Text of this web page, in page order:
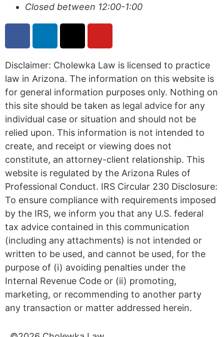
Closed between 12:00-1:00
Disclaimer: Cholewka Law is licensed to practice
law in Arizona. The information on this website is
for general information purposes only. Nothing on
this site should be taken as legal advice for any
individual case or situation and should not be
relied upon. This information is not intended to
create, and receipt or viewing does not
constitute, an attorney-client relationship. This
website is regulated by the Arizona Rules of
Professional Conduct. IRS Circular 230 Disclosure:
To ensure compliance with requirements imposed
by the IRS, we inform you that any U.S. federal
tax advice contained in this communication
(including any attachments) is not intended or
written to be used, and cannot be used, for the
purpose of (i) avoiding penalties under the
Internal Revenue Code or (ii) promoting,
marketing, or recommending to another party
any transaction or matter addressed herein.